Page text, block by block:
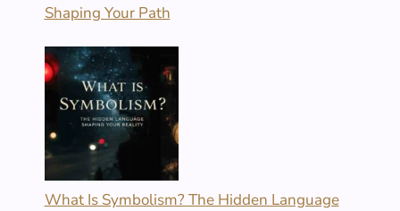
Shaping Your Path
What Is Symbolism? The Hidden Language